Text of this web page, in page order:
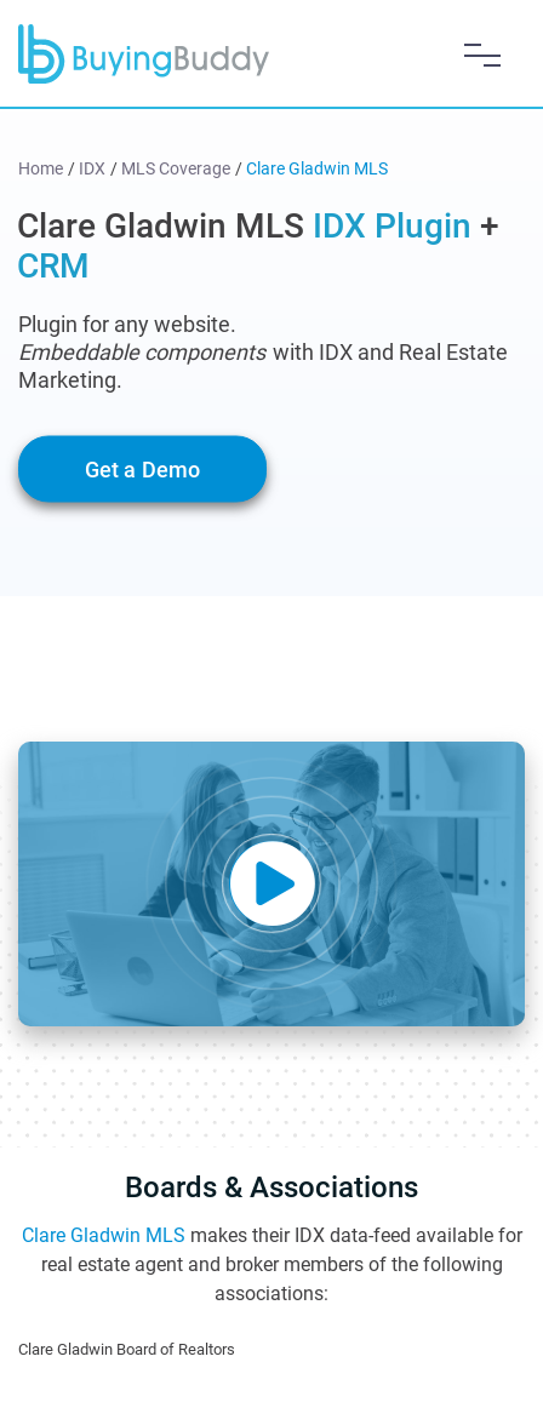
Home / IDX / MLS Coverage / Clare Gladwin MLS
Clare Gladwin MLS IDX Plugin +
CRM
Plugin for any website.
Embeddable components with IDX and Real Estate
Marketing.
Get a Demo
Boards & Associations
Clare Gladwin MLS makes their IDX data-feed available for
real estate agent and broker members of the following
associations:
Clare Gladwin Board of Realtors